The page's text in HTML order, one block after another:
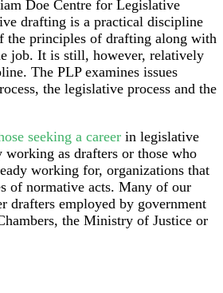
Doe Centre for Legislative
drafting is a practical discipline
the principles of drafting along with
job. It is still, however, relatively
The PLP examines issues
the legislative process and the
seeking a career in legislative
working as drafters or those who
working for, organizations that
of normative acts. Many of our
drafters employed by government
the Ministry of Justice or